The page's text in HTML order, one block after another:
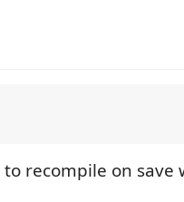
to recompile on save